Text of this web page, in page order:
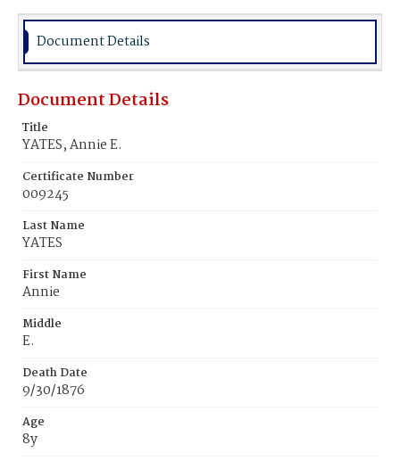
Burial Place
Document Details
Document Details
Title
YATES, Annie E.
Certificate Number
009245
Last Name
YATES
First Name
Annie
Middle
E.
Death Date
9/30/1876
Age
8y